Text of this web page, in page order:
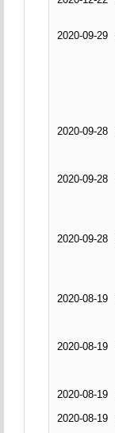
2020-09-29
2020-09-28
2020-09-28
2020-09-28
2020-08-19
2020-08-19
2020-08-19
2020-08-19